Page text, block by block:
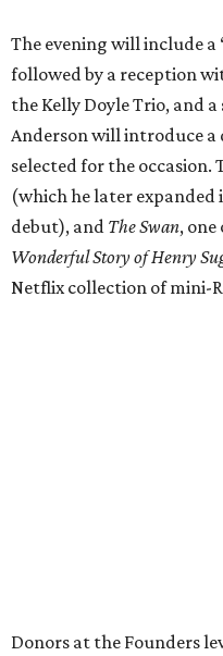
The evening will include a
followed by a reception
the Kelly Doyle Trio, and
Anderson will introduce
selected for the occasion.
(which he later
debut), and The Swan,
Wonderful Story of Henry
Netflix collection of mini-
Donors at the Founders